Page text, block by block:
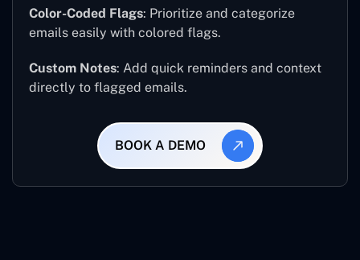
Color-Coded Flags: Prioritize and categorize
emails easily with colored flags.
Custom Notes: Add quick reminders and context
directly to flagged emails.
BOOK A DEMO